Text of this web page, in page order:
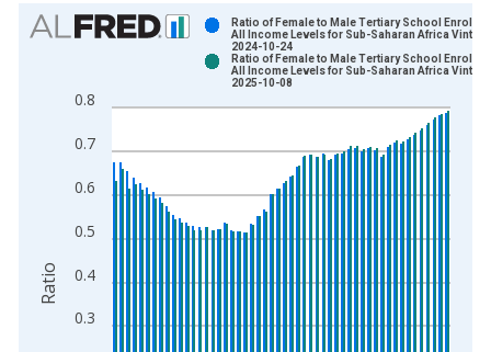
Chart
Bar chart with 2 data series.
The chart has 1 X axis displaying xAxis. Data ranges from
The chart has 2 Y axes displaying Ratio and yAxisRight.
0.3
0.4
0.5
0.6
0.7
0.8
Ratio of Female to Male Tertiary School
All Income Levels for Sub-Saharan Africa
2024-10-24
Ratio of Female to Male Tertiary School
All Income Levels for Sub-Saharan Africa
2025-10-08
Ratio